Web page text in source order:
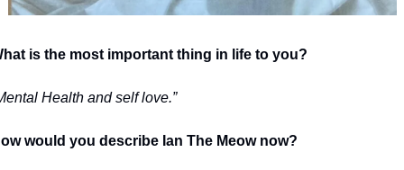
is the most important thing in life to you?
Health and self love.”
would you describe Ian The Meow now?